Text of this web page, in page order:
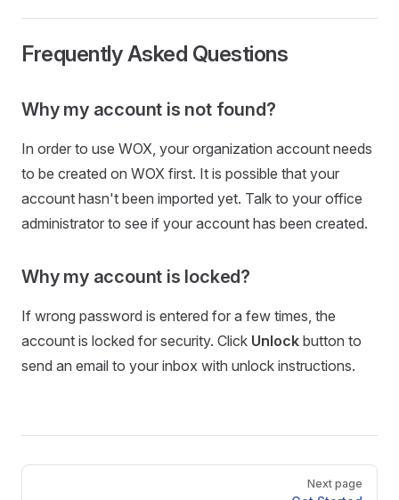
Frequently Asked Questions
Why my account is not found?
In order to use WOX, your organization account needs
to be created on WOX first. It is possible that your
account hasn't been imported yet. Talk to your office
administrator to see if your account has been created.
Why my account is locked?
If wrong password is entered for a few times, the
account is locked for security. Click Unlock button to
send an email to your inbox with unlock instructions.
Next page